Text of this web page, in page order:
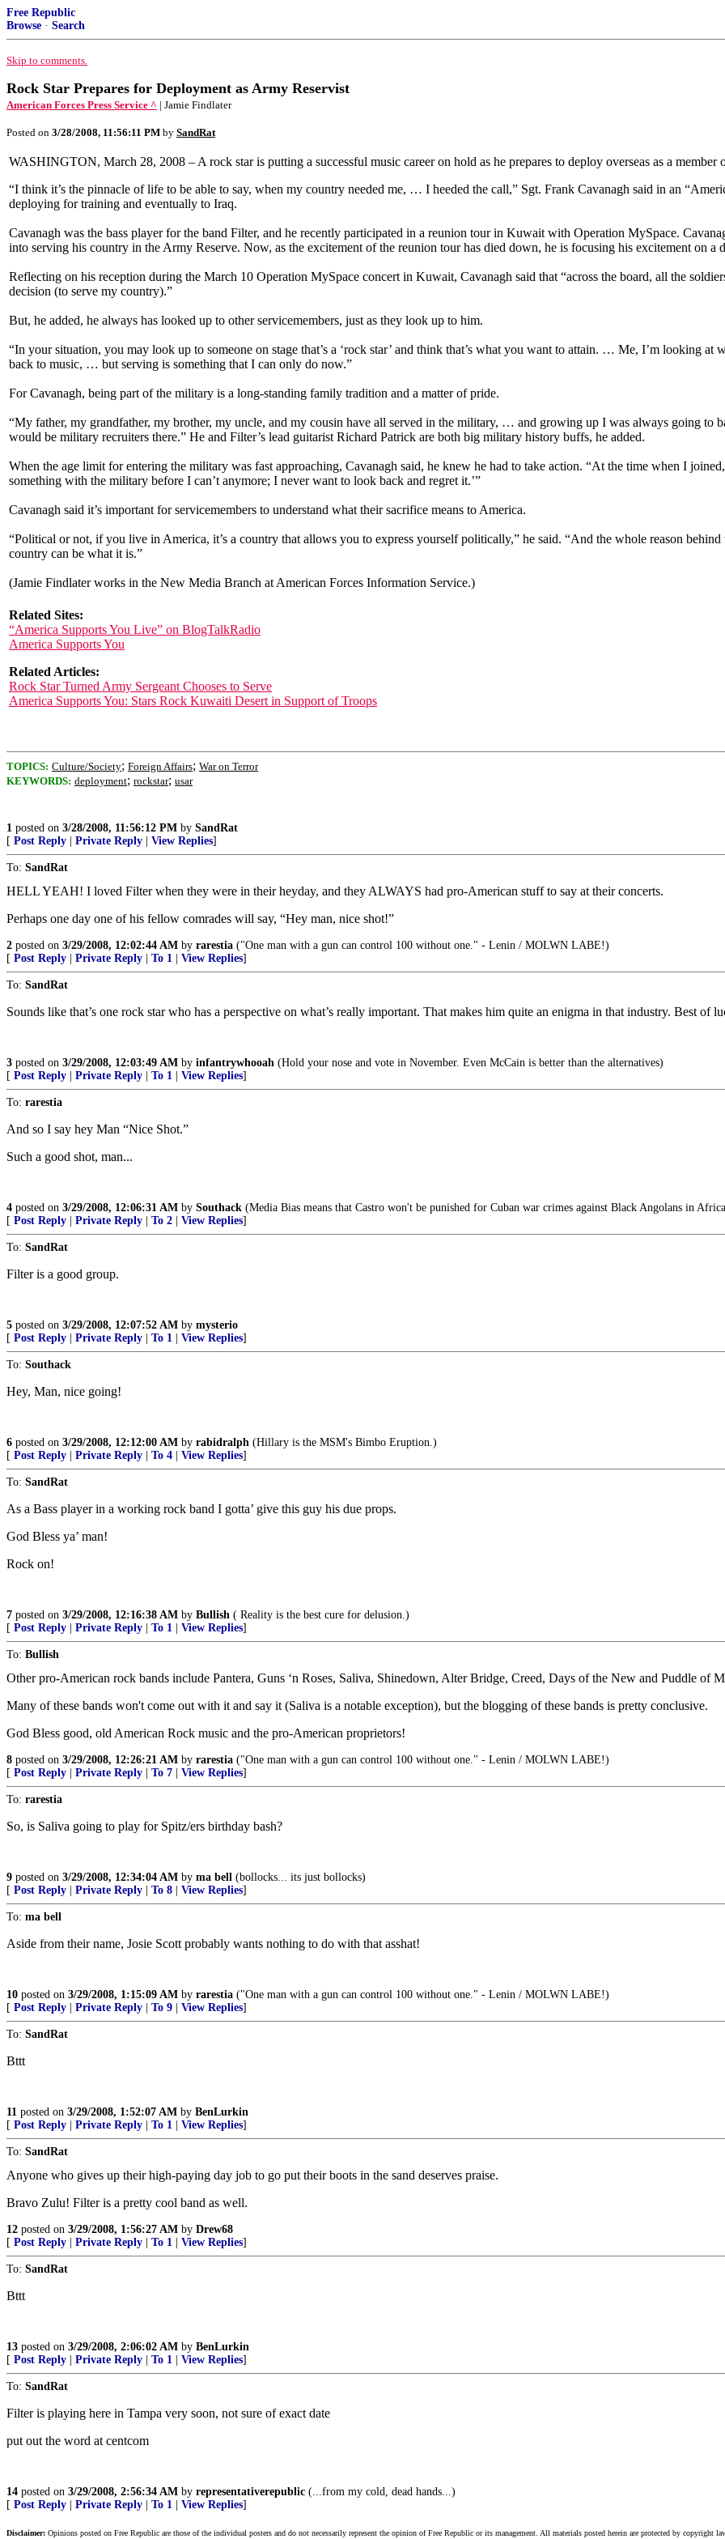
Free Republic
Browse · Search
Skip to comments.
Rock Star Prepares for Deployment as Army Reservist
American Forces Press Service ^ | Jamie Findlater
Posted on 3/28/2008, 11:56:11 PM by SandRat
WASHINGTON, March 28, 2008 – A rock star is putting a successful music career on hold as he prepares to deploy overseas as a member
“I think it’s the pinnacle of life to be able to say, when my country needed me, … I heeded the call,” Sgt. Frank Cavanagh said in an
deploying for training and eventually to Iraq.
Cavanagh was the bass player for the band Filter, and he recently participated in a reunion tour in Kuwait with Operation MySpace.
into serving his country in the Army Reserve. Now, as the excitement of the reunion tour has died down, he is focusing his excitement on
Reflecting on his reception during the March 10 Operation MySpace concert in Kuwait, Cavanagh said that “across the board, all the
decision (to serve my country).”
But, he added, he always has looked up to other servicemembers, just as they look up to him.
“In your situation, you may look up to someone on stage that’s a ‘rock star’ and think that’s what you want to attain. … Me, I’m looking
back to music, … but serving is something that I can only do now.”
For Cavanagh, being part of the military is a long-standing family tradition and a matter of pride.
“My father, my grandfather, my brother, my uncle, and my cousin have all served in the military, … and growing up I was always going to
would be military recruiters there.” He and Filter’s lead guitarist Richard Patrick are both big military history buffs, he added.
When the age limit for entering the military was fast approaching, Cavanagh said, he knew he had to take action. “At the time when I
something with the military before I can’t anymore; I never want to look back and regret it.’”
Cavanagh said it’s important for servicemembers to understand what their sacrifice means to America.
“Political or not, if you live in America, it’s a country that allows you to express yourself politically,” he said. “And the whole reason
country can be what it is.”
(Jamie Findlater works in the New Media Branch at American Forces Information Service.)
Related Sites:
“America Supports You Live” on BlogTalkRadio
America Supports You
Related Articles:
Rock Star Turned Army Sergeant Chooses to Serve
America Supports You: Stars Rock Kuwaiti Desert in Support of Troops
TOPICS: Culture/Society; Foreign Affairs; War on Terror
KEYWORDS: deployment; rockstar; usar
1 posted on 3/28/2008, 11:56:12 PM by SandRat
[ Post Reply Private Reply View Replies]
To: SandRat
HELL YEAH! I loved Filter when they were in their heyday, and they ALWAYS had pro-American stuff to say at their concerts.
Perhaps one day one of his fellow comrades will say, “Hey man, nice shot!”
2 posted on 3/29/2008, 12:02:44 AM by rarestia ("One man with a gun can control 100 without one." - Lenin / MOLWN LABE!)
[ Post Reply Private Reply To 1 View Replies]
To: SandRat
Sounds like that’s one rock star who has a perspective on what’s really important. That makes him quite an enigma in that industry. Best of
3 posted on 3/29/2008, 12:03:49 AM by infantrywhooah (Hold your nose and vote in November. Even McCain is better than the alternatives)
[ Post Reply Private Reply To 1 View Replies]
To: rarestia
And so I say hey Man “Nice Shot.”
Such a good shot, man...
4 posted on 3/29/2008, 12:06:31 AM by Southack (Media Bias means that Castro won't be punished for Cuban war crimes against Black Angolans in
[ Post Reply Private Reply To 2 View Replies]
To: SandRat
Filter is a good group.
5 posted on 3/29/2008, 12:07:52 AM by mysterio
[ Post Reply Private Reply To 1 View Replies]
To: Southack
Hey, Man, nice going!
6 posted on 3/29/2008, 12:12:00 AM by rabidralph (Hillary is the MSM's Bimbo Eruption.)
[ Post Reply Private Reply To 4 View Replies]
To: SandRat
As a Bass player in a working rock band I gotta’ give this guy his due props.
God Bless ya’ man!
Rock on!
7 posted on 3/29/2008, 12:16:38 AM by Bullish ( Reality is the best cure for delusion.)
[ Post Reply Private Reply To 1 View Replies]
To: Bullish
Other pro-American rock bands include Pantera, Guns ‘n Roses, Saliva, Shinedown, Alter Bridge, Creed, Days of the New and Puddle of
Many of these bands won't come out with it and say it (Saliva is a notable exception), but the blogging of these bands is pretty conclusive.
God Bless good, old American Rock music and the pro-American proprietors!
8 posted on 3/29/2008, 12:26:21 AM by rarestia ("One man with a gun can control 100 without one." - Lenin / MOLWN LABE!)
[ Post Reply Private Reply To 7 View Replies]
To: rarestia
So, is Saliva going to play for Spitz/ers birthday bash?
9 posted on 3/29/2008, 12:34:04 AM by ma bell (bollocks... its just bollocks)
[ Post Reply Private Reply To 8 View Replies]
To: ma bell
Aside from their name, Josie Scott probably wants nothing to do with that asshat!
10 posted on 3/29/2008, 1:15:09 AM by rarestia ("One man with a gun can control 100 without one." - Lenin / MOLWN LABE!)
[ Post Reply Private Reply To 9 View Replies]
To: SandRat
Bttt
11 posted on 3/29/2008, 1:52:07 AM by BenLurkin
[ Post Reply Private Reply To 1 View Replies]
To: SandRat
Anyone who gives up their high-paying day job to go put their boots in the sand deserves praise.
Bravo Zulu! Filter is a pretty cool band as well.
12 posted on 3/29/2008, 1:56:27 AM by Drew68
[ Post Reply Private Reply To 1 View Replies]
To: SandRat
Bttt
13 posted on 3/29/2008, 2:06:02 AM by BenLurkin
[ Post Reply Private Reply To 1 View Replies]
To: SandRat
Filter is playing here in Tampa very soon, not sure of exact date
put out the word at centcom
14 posted on 3/29/2008, 2:56:34 AM by representativerepublic (...from my cold, dead hands...)
[ Post Reply Private Reply To 1 View Replies]
Disclaimer: Opinions posted on Free Republic are those of the individual posters and do not necessarily represent the opinion of Free Republic or its management. All materials posted herein are protected by copyright